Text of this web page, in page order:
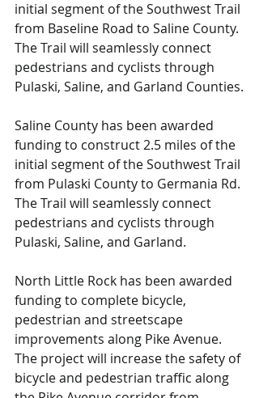
initial segment of the Southwest Trail
from Baseline Road to Saline County.
The Trail will seamlessly connect
pedestrians and cyclists through
Pulaski, Saline, and Garland Counties.
Saline County has been awarded
funding to construct 2.5 miles of the
initial segment of the Southwest Trail
from Pulaski County to Germania Rd.
The Trail will seamlessly connect
pedestrians and cyclists through
Pulaski, Saline, and Garland.
North Little Rock has been awarded
funding to complete bicycle,
pedestrian and streetscape
improvements along Pike Avenue.
The project will increase the safety of
bicycle and pedestrian traffic along